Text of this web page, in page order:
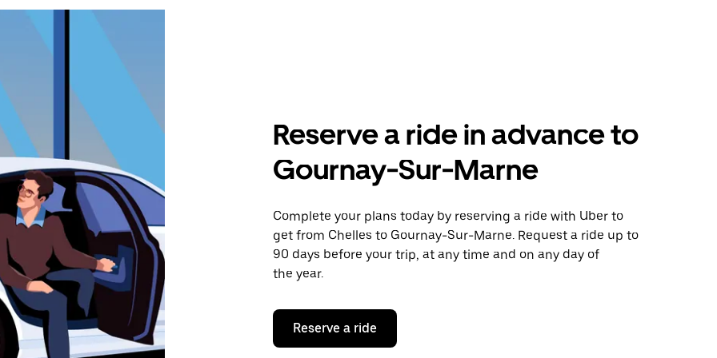
Reserve a ride in advance to
Gournay-Sur-Marne
Complete your plans today by reserving a ride with Uber to
get from Chelles to Gournay-Sur-Marne. Request a ride up to
90 days before your trip, at any time and on any day of
the year.
Reserve a ride